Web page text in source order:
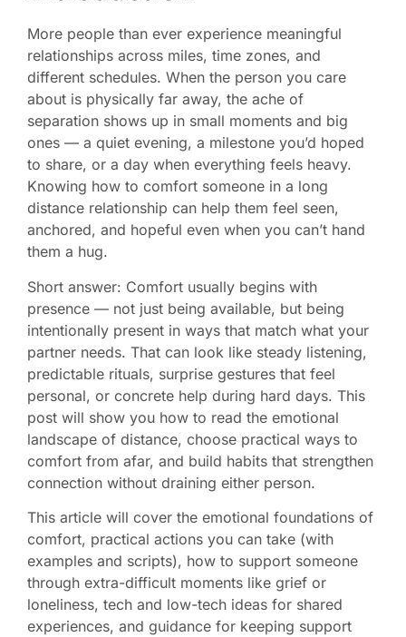
More people than ever experience meaningful
relationships across miles, time zones, and
different schedules. When the person you care
about is physically far away, the ache of
separation shows up in small moments and big
ones — a quiet evening, a milestone you’d hoped
to share, or a day when everything feels heavy.
Knowing how to comfort someone in a long
distance relationship can help them feel seen,
anchored, and hopeful even when you can’t hand
them a hug.
Short answer: Comfort usually begins with
presence — not just being available, but being
intentionally present in ways that match what your
partner needs. That can look like steady listening,
predictable rituals, surprise gestures that feel
personal, or concrete help during hard days. This
post will show you how to read the emotional
landscape of distance, choose practical ways to
comfort from afar, and build habits that strengthen
connection without draining either person.
This article will cover the emotional foundations of
comfort, practical actions you can take (with
examples and scripts), how to support someone
through extra-difficult moments like grief or
loneliness, tech and low-tech ideas for shared
experiences, and guidance for keeping support